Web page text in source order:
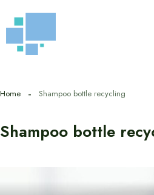
to
content
Home Shampoo bottle recycling
Shampoo bottle